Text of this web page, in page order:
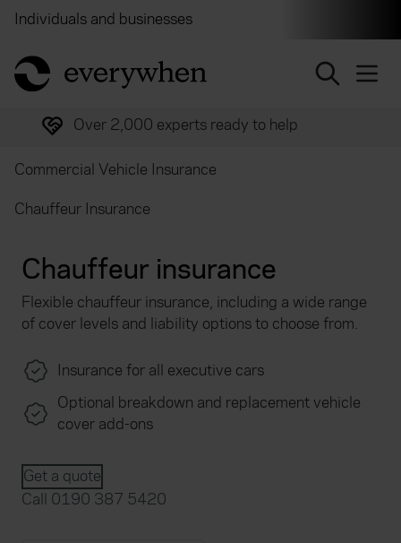
Individuals and businesses
return to home page
Over 2,000 experts ready to help
Commercial Vehicle Insurance
Chauffeur Insurance
Chauffeur insurance
Flexible chauffeur insurance, including a wide range
of cover levels and liability options to choose from.
Insurance for all executive cars
Optional breakdown and replacement vehicle
cover add-ons
Get a quote
Call 0190 387 5420